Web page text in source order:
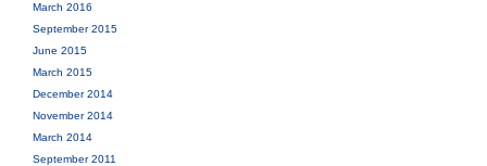
March 2016
September 2015
June 2015
March 2015
December 2014
November 2014
March 2014
September 2011